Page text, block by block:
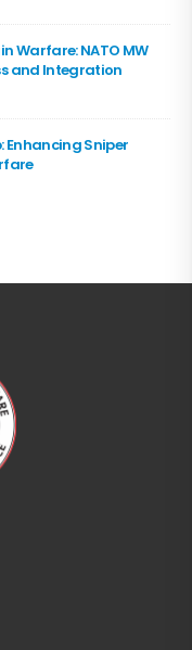
Warfare: NATO MW
and Integration
Enhancing Sniper